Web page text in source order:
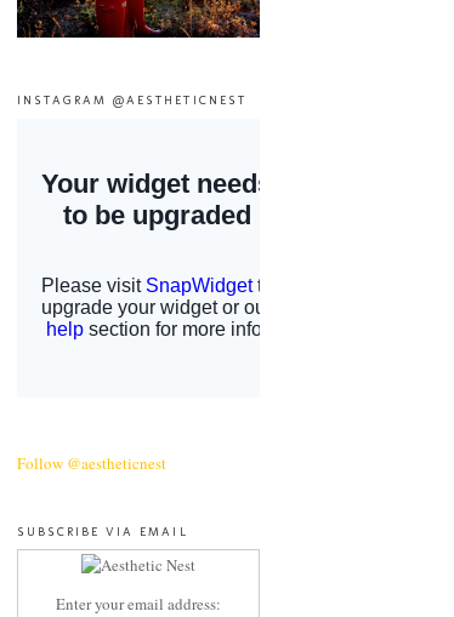
INSTAGRAM @AESTHETICNEST
Follow @aestheticnest
SUBSCRIBE VIA EMAIL
Enter your email address: